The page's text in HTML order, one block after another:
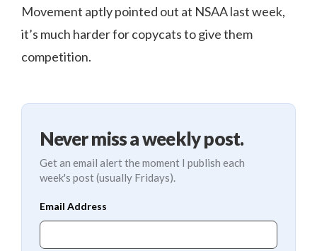
Movement aptly pointed out at NSAA last week,
it’s much harder for copycats to give them
competition.
Never miss a weekly post.
Get an email alert the moment I publish each
week's post (usually Fridays).